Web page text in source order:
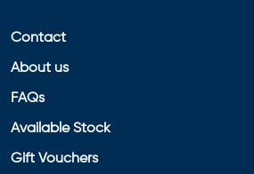
Contact
About us
FAQs
Available Stock
Gift Vouchers